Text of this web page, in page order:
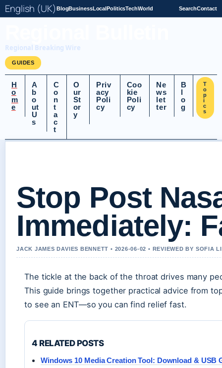
English (UK) BlogBusinessLocalPoliticsTechWorld SearchContact
Regional Breaking Wire
GUIDES
H
o
m
e
A
b
o
ut
U
s
C
o
n
t
a
c
t
O
ur
St
or
y
Priv
acy
Poli
cy
Coo
kie
Poli
cy
Ne
ws
let
ter
B
l
o
g
T
o
p
i
c
s
Stop Post
Immediately:
JACK JAMES DAVIES BENNETT • 2026-06-02 • REVIEWED BY SOFIA
The tickle at the back of the throat drives many
This guide brings together practical advice from
to see an ENT—so you can find relief fast.
4 RELATED POSTS
Windows 10 Media Creation Tool: Download & USB